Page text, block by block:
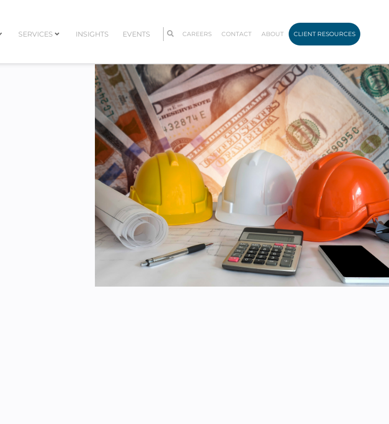
SERVICES INSIGHTS EVENTS CAREERS CONTACT ABOUT CLIENT RESOURCES